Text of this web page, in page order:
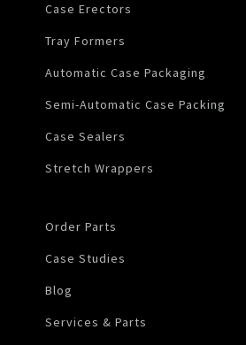
Case Erectors
Tray Formers
Automatic Case Packaging
Semi-Automatic Case Packing
Case Sealers
Stretch Wrappers
Order Parts
Case Studies
Blog
Services & Parts